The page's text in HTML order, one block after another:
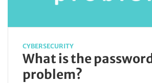
CYBERSECURITY
What is the password
problem?